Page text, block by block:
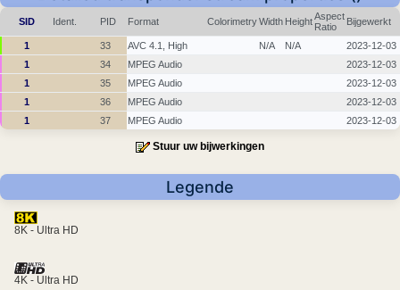
SID Ident. PID Format ColorimetryWidth HeightAspect
Ratio
Bijgewerkt
1 33 AVC 4.1, High N/A N/A
2023-12-03
1
34 MPEG Audio
2023-12-03
1
35 MPEG Audio
2023-12-03
1
36 MPEG Audio
2023-12-03
1
37 MPEG Audio 2023-12-03
Stuur uw bijwerkingen
Legende
8K - Ultra HD
4K - Ultra HD